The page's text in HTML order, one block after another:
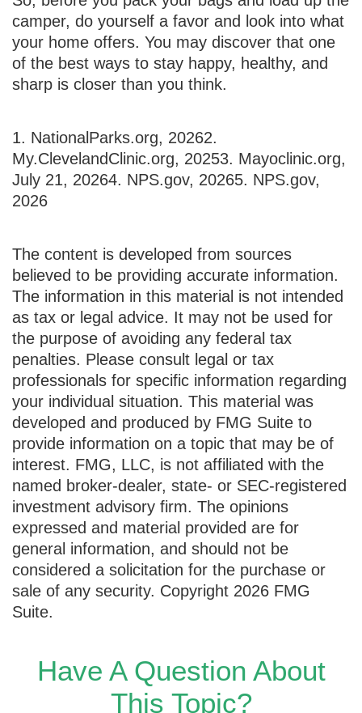
camper, do yourself a favor and look into what
your home offers. You may discover that one
of the best ways to stay happy, healthy, and
sharp is closer than you think.
1. NationalParks.org, 20262.
My.ClevelandClinic.org, 20253. Mayoclinic.org,
July 21, 20264. NPS.gov, 20265. NPS.gov,
2026
The content is developed from sources
believed to be providing accurate information.
The information in this material is not intended
as tax or legal advice. It may not be used for
the purpose of avoiding any federal tax
penalties. Please consult legal or tax
professionals for specific information regarding
your individual situation. This material was
developed and produced by FMG Suite to
provide information on a topic that may be of
interest. FMG, LLC, is not affiliated with the
named broker-dealer, state- or SEC-registered
investment advisory firm. The opinions
expressed and material provided are for
general information, and should not be
considered a solicitation for the purchase or
sale of any security. Copyright 2026 FMG
Suite.
Have A Question About
This Topic?